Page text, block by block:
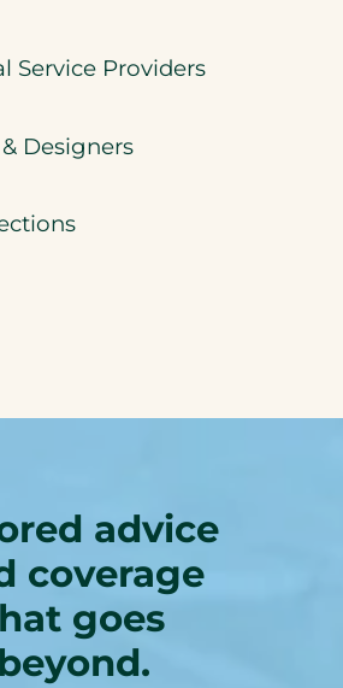
Service Providers
Designers
advice
coverage
goes
beyond.